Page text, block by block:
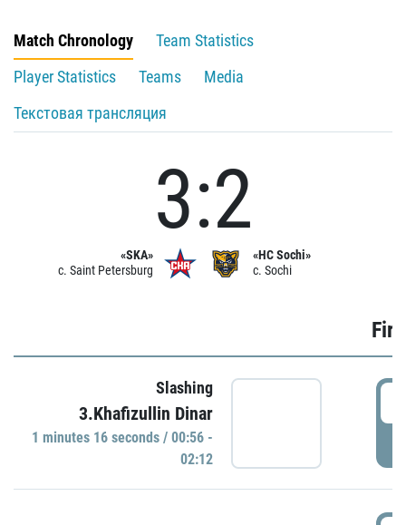
Match Chronology
Team Statistics
Player Statistics
Teams
Media
Текстовая трансляция
«SKA»
c. Saint Petersburg
3:2
«HC Sochi»
c. Sochi
Slashing
3.Khafizullin Dinar
1 minutes 16 seconds / 00:56 -
02:12